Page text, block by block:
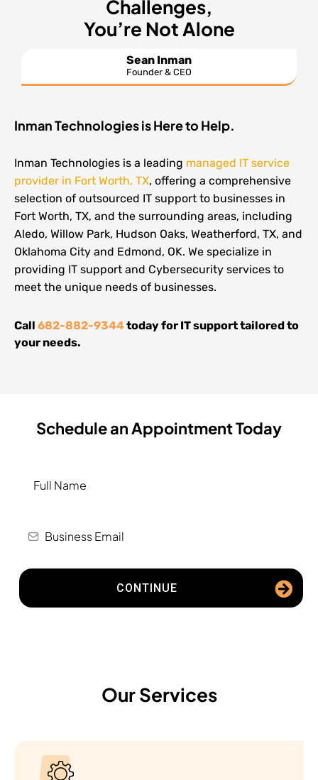
Challenges,
You’re Not Alone
Sean Inman
Founder & CEO
Inman Technologies is Here to Help.
Inman Technologies is a leading managed IT service
provider in Fort Worth, TX, offering a comprehensive
selection of outsourced IT support to businesses in
Fort Worth, TX, and the surrounding areas, including
Aledo, Willow Park, Hudson Oaks, Weatherford, TX, and
Oklahoma City and Edmond, OK. We specialize in
providing IT support and Cybersecurity services to
meet the unique needs of businesses.
Call 682-882-9344today for IT support tailored to
your needs.
Schedule an Appointment Today
CONTINUE
Our Services